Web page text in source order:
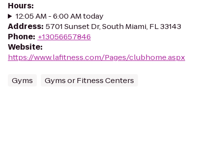
Hours:
12:05 AM - 6:00 AM today
Address: 5701 Sunset Dr, South Miami, FL 33143
Phone: +13056657846
Website:
https://www.lafitness.com/Pages/clubhome.aspx
Gyms Gyms or Fitness Centers